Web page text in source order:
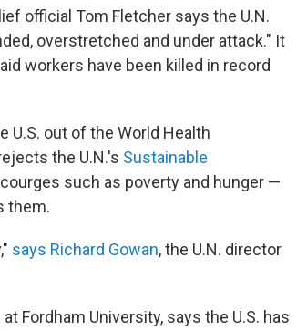
official Tom Fletcher says the U.N.
overstretched and under attack." It
workers have been killed in record
U.S. out of the World Health
the U.N.'s Sustainable
such as poverty and hunger —
them.
says Richard Gowan, the U.N. director
Fordham University, says the U.S. has